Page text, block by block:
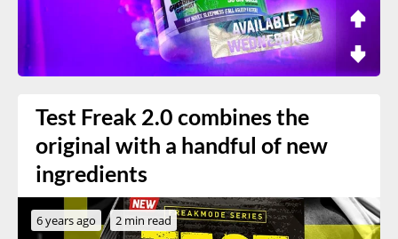
Test Freak 2.0 combines the
original with a handful of new
ingredients
6 years ago 2 min read